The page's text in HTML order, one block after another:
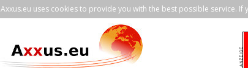
Axxus.eu uses cookies to provide you with the best possible service.